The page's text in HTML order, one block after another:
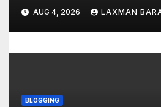
AUG 4, 2026 LAXMAN
BLOGGING